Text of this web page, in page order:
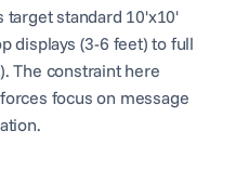
standard 10'x10'
displays (3-6 feet) to full
The constraint here
focus on message